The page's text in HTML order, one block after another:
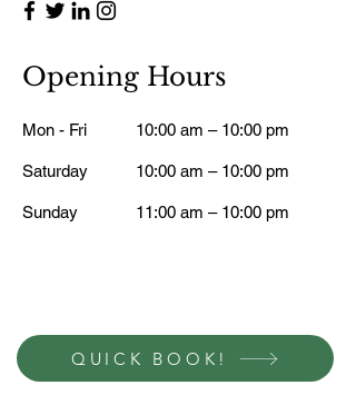
Opening Hours
Mon - Fri 10:00 am – 10:00 pm
Saturday 10:00 am – 10:00 pm
​Sunday 11:00 am – 10:00 pm
QUICK BOOK!